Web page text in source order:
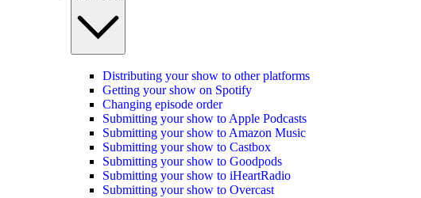
Distributing your show to other platforms
Getting your show on Spotify
Changing episode order
Submitting your show to Apple Podcasts
Submitting your show to Amazon Music
Submitting your show to Castbox
Submitting your show to Goodpods
Submitting your show to iHeartRadio
Submitting your show to Overcast